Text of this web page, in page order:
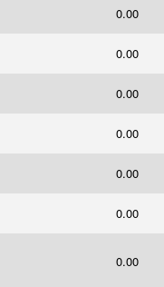
0.00
0.00
0.00
0.00
0.00
0.00
0.00